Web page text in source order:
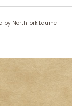
by NorthFork Equine